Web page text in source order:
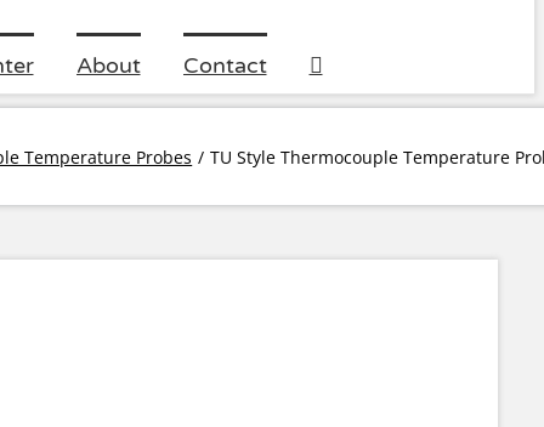
About Contact
Temperature Probes TU Style Thermocouple Temperature